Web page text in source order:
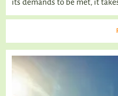
its demands to be met, it